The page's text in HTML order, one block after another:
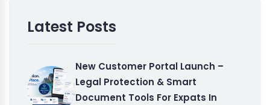
Latest Posts
New Customer Portal Launch –
Legal Protection & Smart
Document Tools For Expats In